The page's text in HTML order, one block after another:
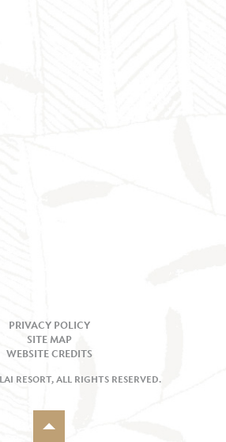
PRIVACY POLICY
SITE MAP
WEBSITE CREDITS
RESORT, ALL RIGHTS RESERVED.